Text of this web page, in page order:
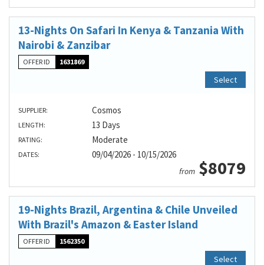
13-Nights On Safari In Kenya & Tanzania With
Nairobi & Zanzibar
OFFER ID 1631869
Select
SUPPLIER: Cosmos
LENGTH: 13 Days
RATING: Moderate
DATES: 09/04/2026 - 10/15/2026
from $8079
19-Nights Brazil, Argentina & Chile Unveiled
With Brazil's Amazon & Easter Island
OFFER ID 1562350
Select